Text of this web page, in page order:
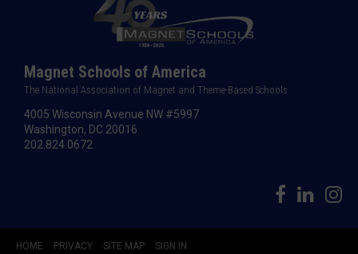
Magnet Schools of America
The National Association of Magnet and Theme-Based Schools
4005 Wisconsin Avenue NW #5997
Washington, DC 20016
202.824.0672
HOME PRIVACY SITE MAP SIGN IN